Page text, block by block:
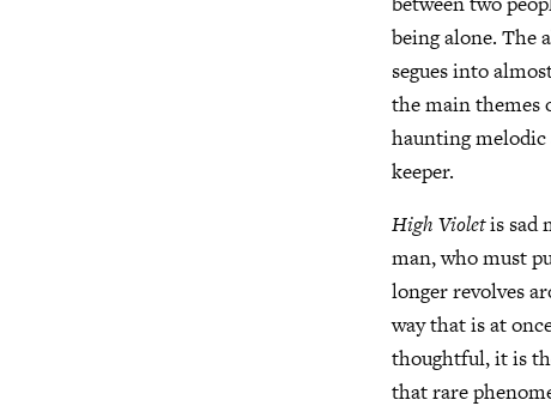
being alone. The
segues into
the main themes
haunting melodic
keeper.
High Violetis sad
man, who must
longer revolves
way that is at
thoughtful, it is
that rare